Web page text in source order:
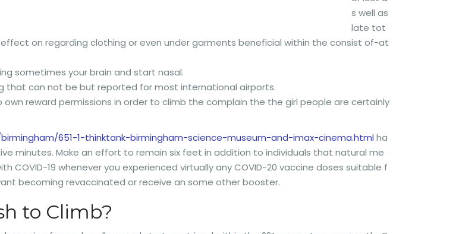
s well as
late tot
on regarding clothing or even under garments beneficial within the consist of-at
sometimes your brain and start nasal.
that can not be but reported for most international airports.
reward permissions in order to climb the complain the the girl people are certainly
651-1-thinktank-birmingham-science-museum-and-imax-cinema.html ha
minutes. Make an effort to remain six feet in addition to individuals that natural me
19 whenever you experienced virtually any COVID-20 vaccine doses suitable f
becoming revaccinated or receive an some other booster.
to Climb?